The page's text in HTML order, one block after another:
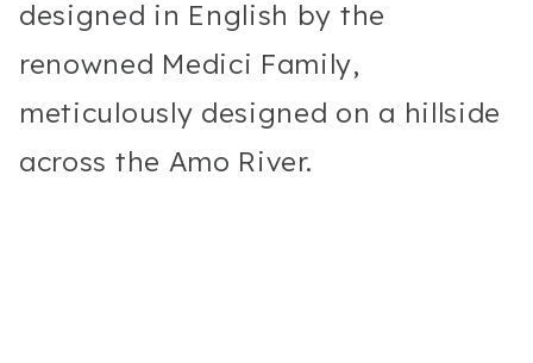
designed in English by the
renowned Medici Family,
meticulously designed on a hillside
across the Amo River.